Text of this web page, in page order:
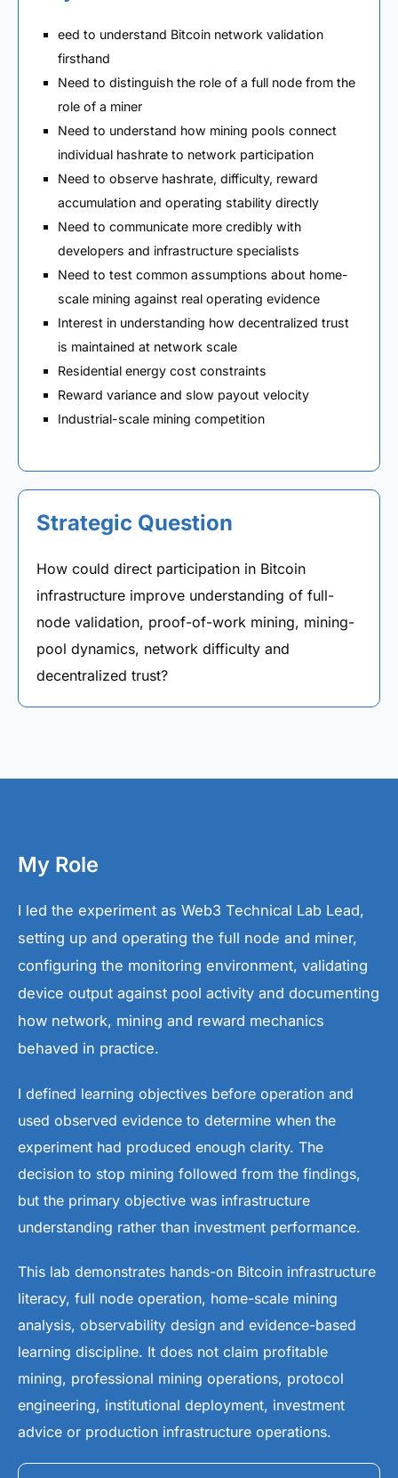
eed to understand Bitcoin network validation
firsthand
Need to distinguish the role of a full node from the
role of a miner
Need to understand how mining pools connect
individual hashrate to network participation
Need to observe hashrate, difficulty, reward
accumulation and operating stability directly
Need to communicate more credibly with
developers and infrastructure specialists
Need to test common assumptions about home-
scale mining against real operating evidence
Interest in understanding how decentralized trust
is maintained at network scale
Residential energy cost constraints
Reward variance and slow payout velocity
Industrial-scale mining competition
Strategic Question
How could direct participation in Bitcoin
infrastructure improve understanding of full-
node validation, proof-of-work mining, mining-
pool dynamics, network difficulty and
decentralized trust?
My Role
I led the experiment as Web3 Technical Lab Lead,
setting up and operating the full node and miner,
configuring the monitoring environment, validating
device output against pool activity and documenting
how network, mining and reward mechanics
behaved in practice.
I defined learning objectives before operation and
used observed evidence to determine when the
experiment had produced enough clarity. The
decision to stop mining followed from the findings,
but the primary objective was infrastructure
understanding rather than investment performance.
This lab demonstrates hands-on Bitcoin infrastructure
literacy, full node operation, home-scale mining
analysis, observability design and evidence-based
learning discipline. It does not claim profitable
mining, professional mining operations, protocol
engineering, institutional deployment, investment
advice or production infrastructure operations.